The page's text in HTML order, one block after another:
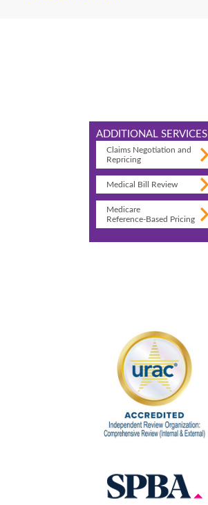
ADDITIONAL SERVICES
Claims Negotiation and
Repricing
Medical Bill Review
Medicare
Reference-Based Pricing